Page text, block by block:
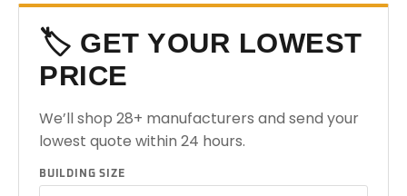
🏷️ GET YOUR LOWEST
PRICE
We’ll shop 28+ manufacturers and send your
lowest quote within 24 hours.
BUILDING SIZE